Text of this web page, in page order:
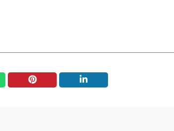
pinterest linkedin